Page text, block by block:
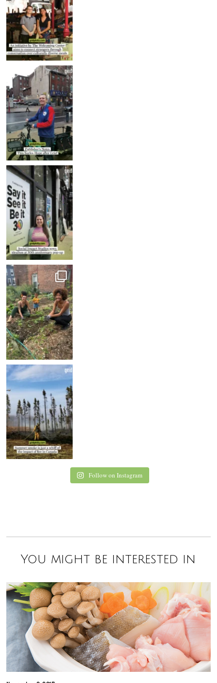
Follow on Instagram
You might be interested in